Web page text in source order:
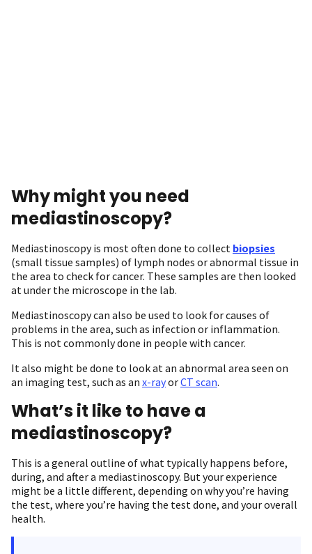
Why might you need
mediastinoscopy?
Mediastinoscopy is most often done to collect biopsies
(small tissue samples) of lymph nodes or abnormal tissue in
the area to check for cancer. These samples are then looked
at under the microscope in the lab.
Mediastinoscopy can also be used to look for causes of
problems in the area, such as infection or inflammation.
This is not commonly done in people with cancer.
It also might be done to look at an abnormal area seen on
an imaging test, such as an x-rayorCT scan.
What’s it like to have a
mediastinoscopy?
This is a general outline of what typically happens before,
during, and after a mediastinoscopy. But your experience
might be a little different, depending on why you’re having
the test, where you’re having the test done, and your overall
health.